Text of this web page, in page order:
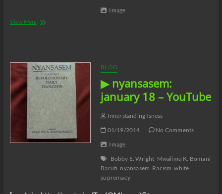
Image
View MoreRest
BLOG
▶ nyansasem:
january 18 – YouTube
Innerstanding Isness
01/19/2014
No Comments
Image
Bobby E. Wright Mwalimu K. Bomani
Baruti nyansasem Racism white
supremacy